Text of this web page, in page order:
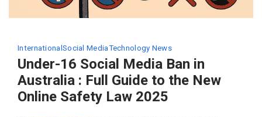
International Social MediaTechnology News
Under-16 Social Media Ban in
Australia : Full Guide to the New
Online Safety Law 2025